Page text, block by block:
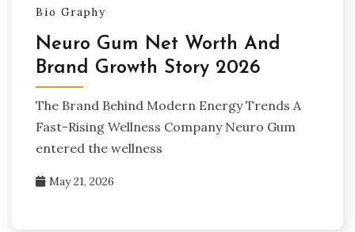
Bio Graphy
Neuro Gum Net Worth And
Brand Growth Story 2026
The Brand Behind Modern Energy Trends A
Fast-Rising Wellness Company Neuro Gum
entered the wellness
May 21, 2026